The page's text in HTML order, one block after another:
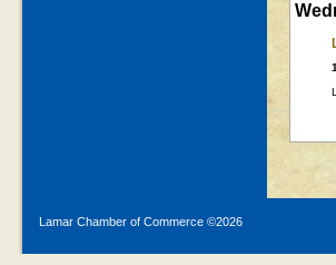
Lamar Chamber of Commerce ©2026